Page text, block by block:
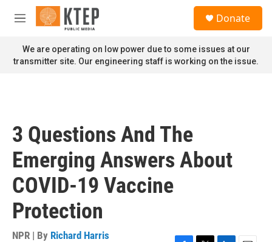
Skip to main content
M
n
u
Donate
We are operating on low power due to some issues at our
transmitter site. Our engineering staff is working on the issue.
3 Questions And The
Emerging Answers About
COVID-19 Vaccine
Protection
NPR | By Richard Harris